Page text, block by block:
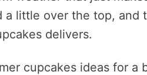
little over the top, and
delivers.
cupcakes ideas for a